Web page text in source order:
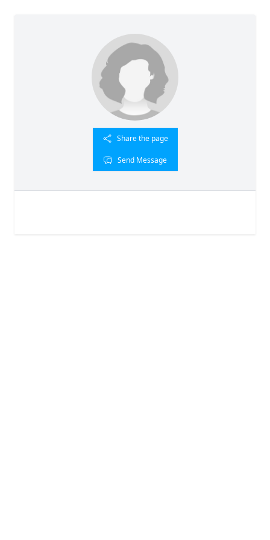
Share the page
Send Message